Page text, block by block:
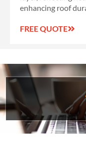
enhancing roof
FREE QUOTE